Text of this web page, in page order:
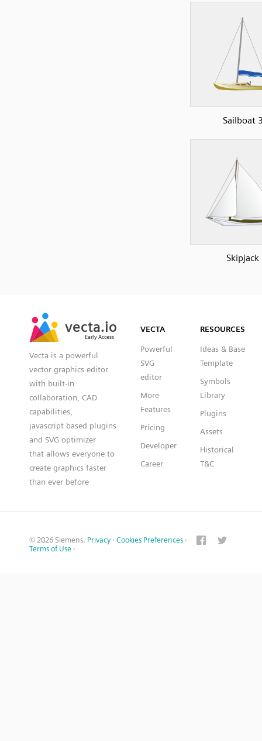
Sailboat
Skipjack
vecta.io
Early Access
vecta.io
Early Access
Vecta is a powerful
vector graphics editor
with built-in
collaboration, CAD
capabilities,
javascript based plugins
and SVG optimizer
that allows everyone to
create graphics faster
than ever before
VECTA
Powerful
SVG
editor
More
Features
Pricing
Developer
Career
RESOURCES
Ideas & Base
Template
Symbols
Library
Plugins
Assets
Historical
T&C
© 2026 Siemens. Privacy · Cookies Preferences ·
Terms of Use ·